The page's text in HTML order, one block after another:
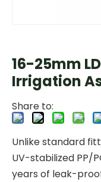
16-25mm
Irrigation
Share to:
Unlike standard
UV-stabilized PP/
years of leak-